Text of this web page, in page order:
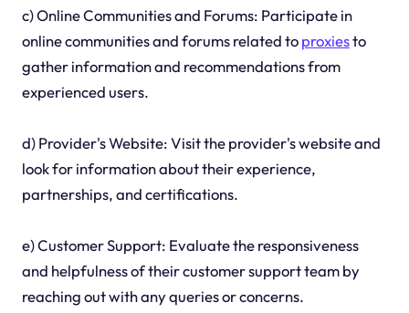
c) Online Communities and Forums: Participate in
online communities and forums related toproxiesto
gather information and recommendations from
experienced users.
d) Provider's Website: Visit the provider's website and
look for information about their experience,
partnerships, and certifications.
e) Customer Support: Evaluate the responsiveness
and helpfulness of their customer support team by
reaching out with any queries or concerns.